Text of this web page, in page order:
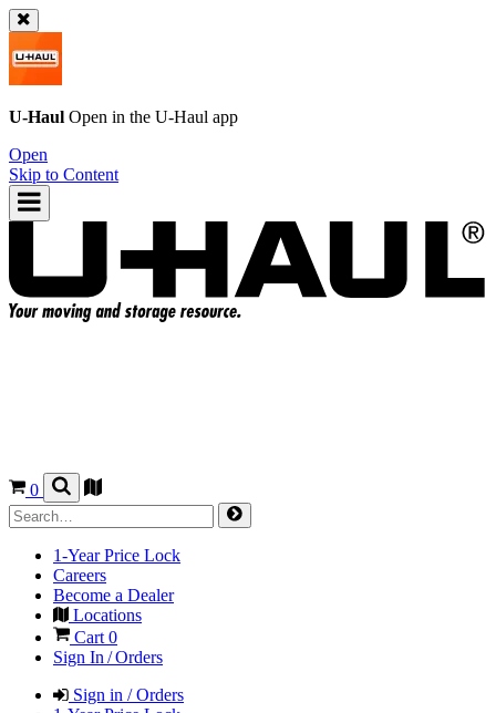
U-Haul Open in the U-Haul app
Open
Skip to Content
0
1-Year Price Lock
Careers
Become a Dealer
Locations
Cart 0
Sign In / Orders
Sign in / Orders